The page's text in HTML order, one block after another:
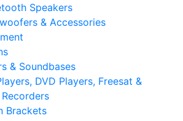
Speakers
& Accessories
& Soundbases
DVD Players, Freesat &
Brackets